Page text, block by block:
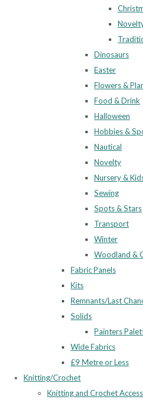
Dinosaurs
Easter
Flowers &
Food & Drink
Halloween
Hobbies &
Nautical
Novelty
Nursery &
Sewing
Spots & Stars
Transport
Winter
Woodland &
Fabric Panels
Kits
Remnants/Last
Solids
Painters
Wide Fabrics
£9 Metre or Less
Knitting/Crochet
Knitting and Crochet